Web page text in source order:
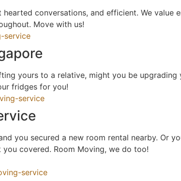
conversations, and efficient. We value
Move with us!
yours to a relative, might you be upgrading
fridges for you!
you secured a new room rental nearby. Or
covered. Room Moving, we do too!